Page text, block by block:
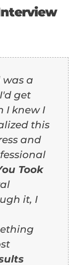
was a
get
I knew I
this
and
Took
it, I